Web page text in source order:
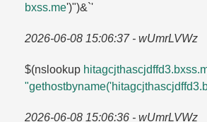
bxss.​me')")&`'
2026-06-08 15:06:37 - wUmrLVWz
$(nslookup
2026-06-08 15:06:36 - wUmrLVWz